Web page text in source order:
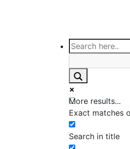
More results...
Exact matches
Search in title